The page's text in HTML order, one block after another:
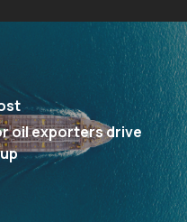
oil exporters drive